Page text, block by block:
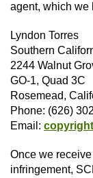
agent, which we
Lyndon Torres
Southern
2244 Walnut
GO-1, Quad 3C
Rosemead,
Phone: (626)
Email:
Once we
infringement,